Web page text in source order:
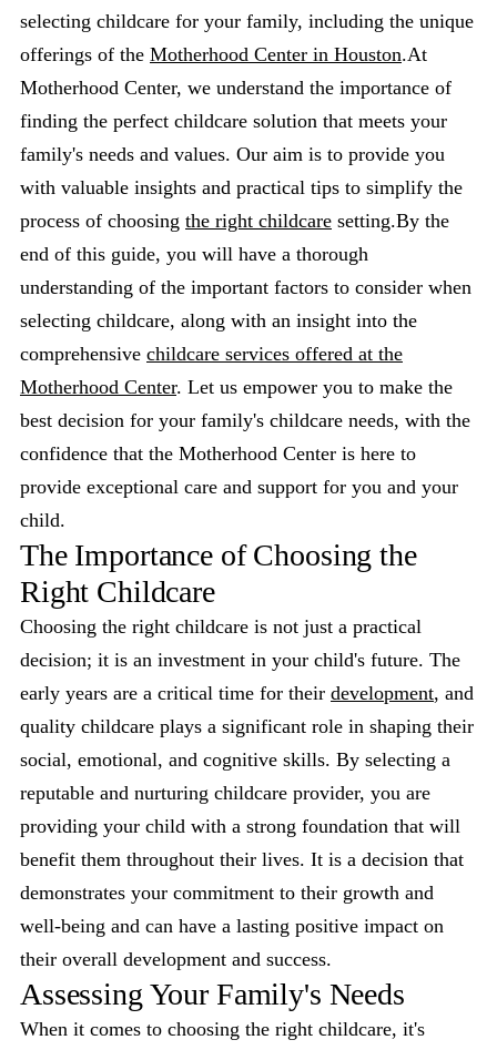
selecting childcare for your family, including the unique
offerings of the Motherhood Center in Houston.At
Motherhood Center, we understand the importance of
finding the perfect childcare solution that meets your
family's needs and values. Our aim is to provide you
with valuable insights and practical tips to simplify the
process of choosing the right childcare setting.By the
end of this guide, you will have a thorough
understanding of the important factors to consider when
selecting childcare, along with an insight into the
comprehensive childcare services offered at the
Motherhood Center. Let us empower you to make the
best decision for your family's childcare needs, with the
confidence that the Motherhood Center is here to
provide exceptional care and support for you and your
child.
The Importance of Choosing the
Right Childcare
Choosing the right childcare is not just a practical
decision; it is an investment in your child's future. The
early years are a critical time for their development, and
quality childcare plays a significant role in shaping their
social, emotional, and cognitive skills. By selecting a
reputable and nurturing childcare provider, you are
providing your child with a strong foundation that will
benefit them throughout their lives. It is a decision that
demonstrates your commitment to their growth and
well-being and can have a lasting positive impact on
their overall development and success.
Assessing Your Family's Needs
When it comes to choosing the right childcare, it's